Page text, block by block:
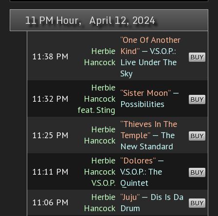
11 PM Hour, April 12, 2024
11:38 PM
Herbie
Hancock
“One Of Another
Kind”— V.S.O.P.:
Live Under The
Sky
BUY
11:32 PM
Herbie
Hancock
feat. Sting
“Sister Moon”—
Possibilities
BUY
11:25 PM
Herbie
Hancock
“Thieves In The
Temple”— The
New Standard
BUY
11:11 PM
Herbie
Hancock
V.S.O.P.
“Dolores”—
V.S.O.P.: The
Quintet
BUY
11:06 PM
Herbie
Hancock
“Juju”— Dis Is Da
Drum
BUY